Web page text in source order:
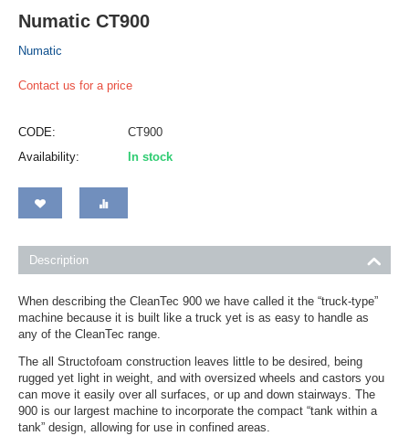
Numatic CT900
Numatic
Contact us for a price
CODE:
CT900
Availability:
In stock
Description
When describing the CleanTec 900 we have called it the “truck-type”
machine because it is built like a truck yet is as easy to handle as
any of the CleanTec range.
The all Structofoam construction leaves little to be desired, being
rugged yet light in weight, and with oversized wheels and castors you
can move it easily over all surfaces, or up and down stairways. The
900 is our largest machine to incorporate the compact “tank within a
tank” design, allowing for use in confined areas.